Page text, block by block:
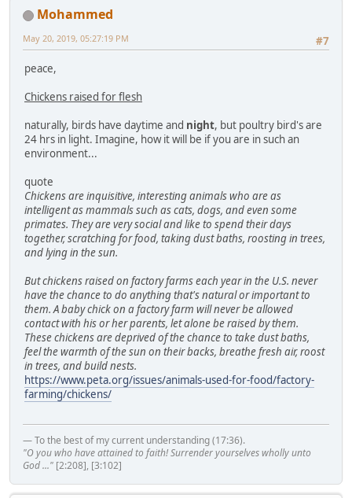
Mohammed
#7
May 20, 2019, 05:27:19 PM
peace,
Chickens raised for flesh
naturally, birds have daytime and night, but poultry bird's are
24 hrs in light. Imagine, how it will be if you are in such an
environment...
quote
Chickens are inquisitive, interesting animals who are as
intelligent as mammals such as cats, dogs, and even some
primates. They are very social and like to spend their days
together, scratching for food, taking dust baths, roosting in trees,
and lying in the sun.
But chickens raised on factory farms each year in the U.S. never
have the chance to do anything that's natural or important to
them. A baby chick on a factory farm will never be allowed
contact with his or her parents, let alone be raised by them.
These chickens are deprived of the chance to take dust baths,
feel the warmth of the sun on their backs, breathe fresh air, roost
in trees, and build nests.
https://www.peta.org/issues/animals-used-for-food/factory-
farming/chickens/
— To the best of my current understanding (17:36).
"O you who have attained to faith! Surrender yourselves wholly unto
God ..." [2:208], [3:102]